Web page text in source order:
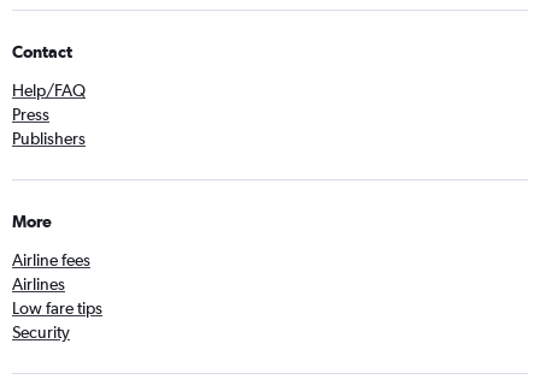
Contact
Help/FAQ
Press
Publishers
More
Airline fees
Airlines
Low fare tips
Security